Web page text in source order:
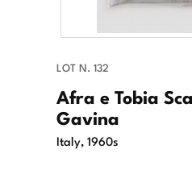
LOT N. 132
Afra e Tobia
Gavina
Italy, 1960s